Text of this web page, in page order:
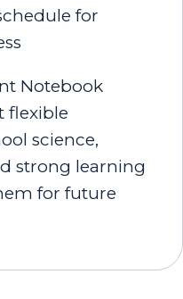
for
Notebook
flexible
science,
strong learning
for future